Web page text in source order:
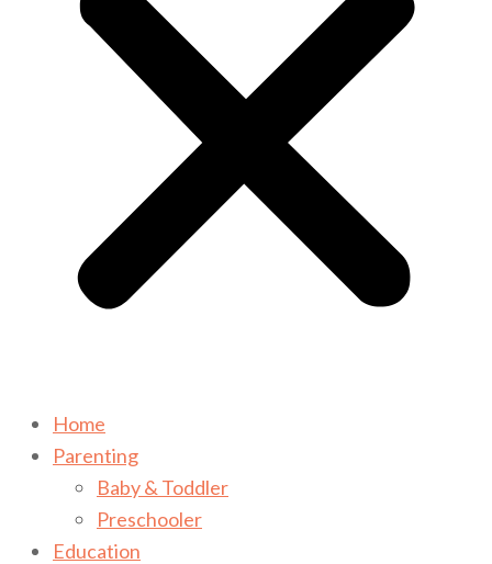
Home
Parenting
Baby & Toddler
Preschooler
Education